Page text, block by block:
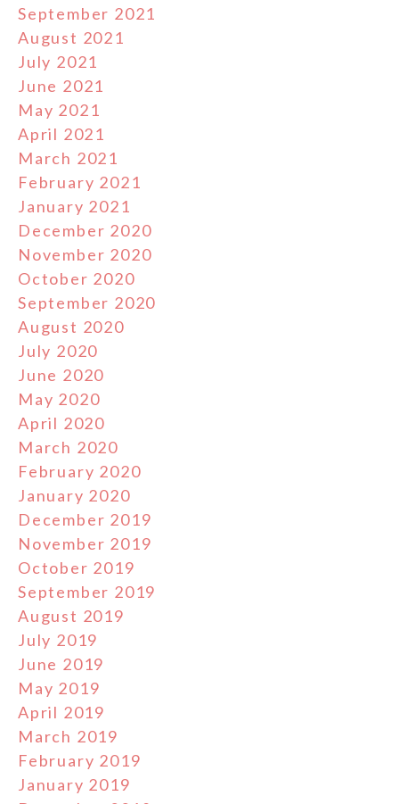
September 2021
August 2021
July 2021
June 2021
May 2021
April 2021
March 2021
February 2021
January 2021
December 2020
November 2020
October 2020
September 2020
August 2020
July 2020
June 2020
May 2020
April 2020
March 2020
February 2020
January 2020
December 2019
November 2019
October 2019
September 2019
August 2019
July 2019
June 2019
May 2019
April 2019
March 2019
February 2019
January 2019